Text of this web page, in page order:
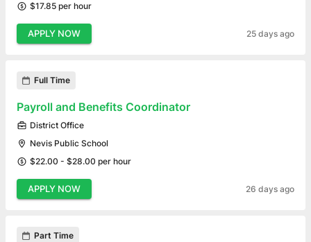
$17.85 per hour
APPLY NOW 25 days ago
Full Time
Payroll and Benefits Coordinator
District Office
Nevis Public School
$22.00 - $28.00 per hour
APPLY NOW 26 days ago
Part Time